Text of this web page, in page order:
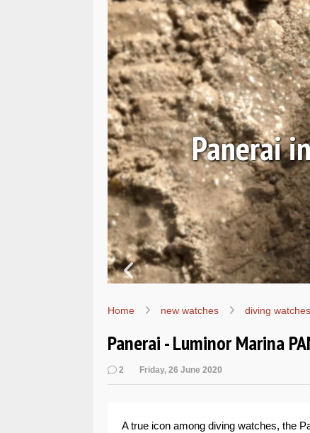
Hands-
Home new watches diving watches
Panerai - Luminor Marina
2 Friday, 26 June 2020
A true icon among diving watches, the